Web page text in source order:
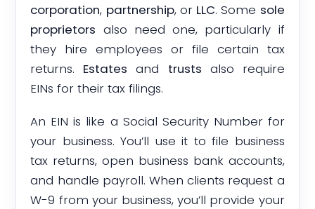
corporation, partnership, or LLC. Some sole
proprietors also need one, particularly if
they hire employees or file certain tax
returns. Estates and trusts also require
EINs for their tax filings.
An EIN is like a Social Security Number for
your business. You’ll use it to file business
tax returns, open business bank accounts,
and handle payroll. When clients request a
W-9 from your business, you’ll provide your